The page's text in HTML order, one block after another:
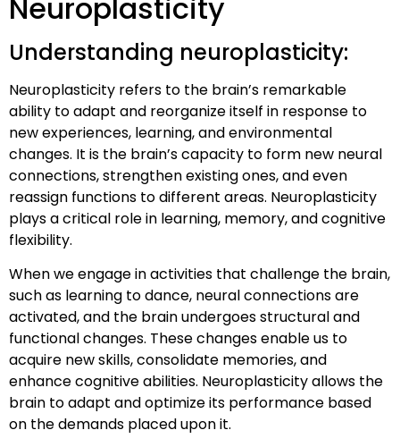
Neuroplasticity
Understanding neuroplasticity:
Neuroplasticity refers to the brain’s remarkable
ability to adapt and reorganize itself in response to
new experiences, learning, and environmental
changes. It is the brain’s capacity to form new neural
connections, strengthen existing ones, and even
reassign functions to different areas. Neuroplasticity
plays a critical role in learning, memory, and cognitive
flexibility.
When we engage in activities that challenge the brain,
such as learning to dance, neural connections are
activated, and the brain undergoes structural and
functional changes. These changes enable us to
acquire new skills, consolidate memories, and
enhance cognitive abilities. Neuroplasticity allows the
brain to adapt and optimize its performance based
on the demands placed upon it.